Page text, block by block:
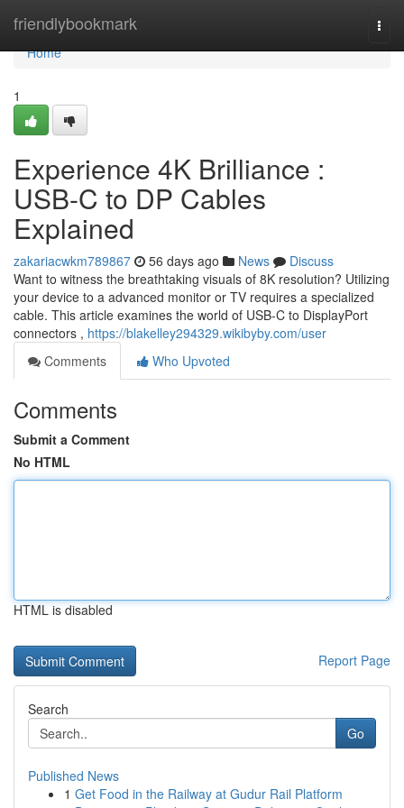
friendlybookmark
Home
Home
1
Experience 4K Brilliance :
USB-C to DP Cables
Explained
zakariacwkm789867 56 days ago News
Discuss
Want to witness the breathtaking visuals of 8K resolution? Utilizing
your device to a advanced monitor or TV requires a specialized
cable. This article examines the world of USB-C to DisplayPort
connectors , https://blakelley294329.wikibyby.com/user
Comments
Who Upvoted
Comments
Submit a Comment
No HTML
HTML is disabled
Report Page
Search
Go
Published News
1 Get Food in the Railway at Gudur Rail Platform